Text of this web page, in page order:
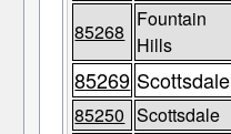
85268
Fountain
Hills
85269 Scottsdale
85250 Scottsdale